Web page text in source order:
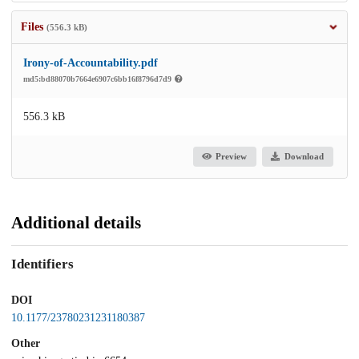
Files (556.3 kB)
Irony-of-Accountability.pdf
md5:bd88070b7664e6907c6bb16f8796d7d9
556.3 kB
Preview Download
Additional details
Identifiers
DOI
10.1177/23780231231180387
Other